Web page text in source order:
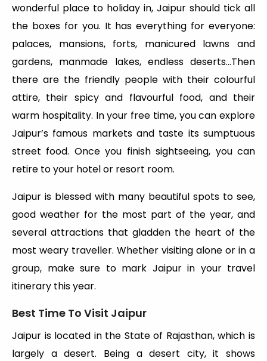
wonderful place to holiday in, Jaipur should tick all
the boxes for you. It has everything for everyone:
palaces, mansions, forts, manicured lawns and
gardens, manmade lakes, endless deserts…Then
there are the friendly people with their colourful
attire, their spicy and flavourful food, and their
warm hospitality. In your free time, you can explore
Jaipur’s famous markets and taste its sumptuous
street food. Once you finish sightseeing, you can
retire to your hotel or resort room.
Jaipur is blessed with many beautiful spots to see,
good weather for the most part of the year, and
several attractions that gladden the heart of the
most weary traveller. Whether visiting alone or in a
group, make sure to mark Jaipur in your travel
itinerary this year.
Best Time To Visit Jaipur
Jaipur is located in the State of Rajasthan, which is
largely a desert. Being a desert city, it shows